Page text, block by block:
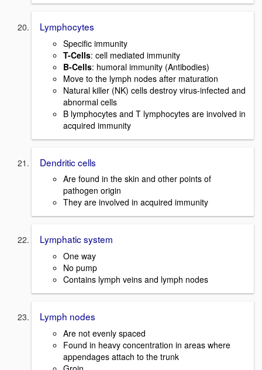
Lymphocytes
Specific immunity
T-Cells: cell mediated immunity
B-Cells: humoral immunity (Antibodies)
Move to the lymph nodes after maturation
Natural killer (NK) cells destroy virus-infected and
abnormal cells
B lymphocytes and T lymphocytes are involved in
acquired immunity
Dendritic cells
Are found in the skin and other points of
pathogen origin
They are involved in acquired immunity
Lymphatic system
One way
No pump
Contains lymph veins and lymph nodes
Lymph nodes
Are not evenly spaced
Found in heavy concentration in areas where
appendages attach to the trunk